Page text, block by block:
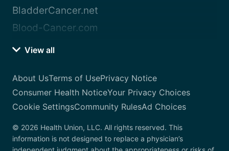
BladderCancer.net
Blood-Cancer.com
View all
About UsTerms of UsePrivacy Notice
Consumer Health NoticeYour Privacy Choices
Cookie SettingsCommunity RulesAd Choices
© 2026 Health Union, LLC. All rights reserved. This
information is not designed to replace a physician’s